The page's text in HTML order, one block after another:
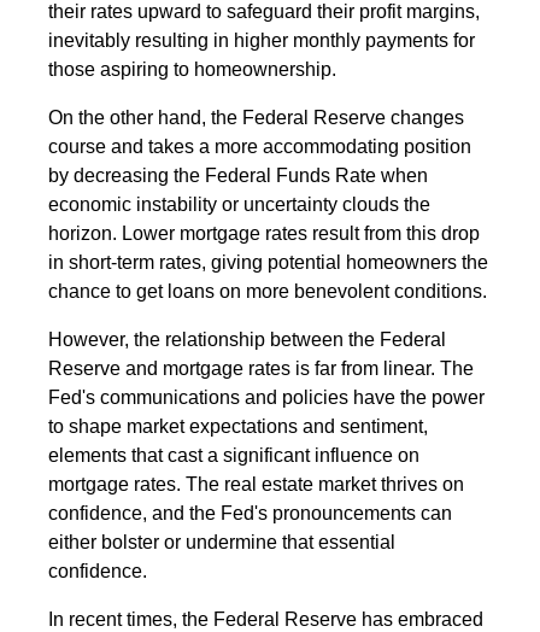
their rates upward to safeguard their profit margins,
inevitably resulting in higher monthly payments for
those aspiring to homeownership.
On the other hand, the Federal Reserve changes
course and takes a more accommodating position
by decreasing the Federal Funds Rate when
economic instability or uncertainty clouds the
horizon. Lower mortgage rates result from this drop
in short-term rates, giving potential homeowners the
chance to get loans on more benevolent conditions.
However, the relationship between the Federal
Reserve and mortgage rates is far from linear. The
Fed's communications and policies have the power
to shape market expectations and sentiment,
elements that cast a significant influence on
mortgage rates. The real estate market thrives on
confidence, and the Fed's pronouncements can
either bolster or undermine that essential
confidence.
In recent times, the Federal Reserve has embraced